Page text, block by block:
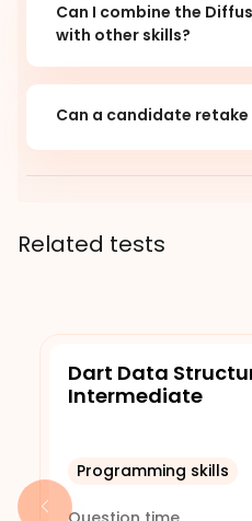
Can I combine the
with other skills?
Can a candidate
Related tests
Dart Data
Intermediate
Programming skills